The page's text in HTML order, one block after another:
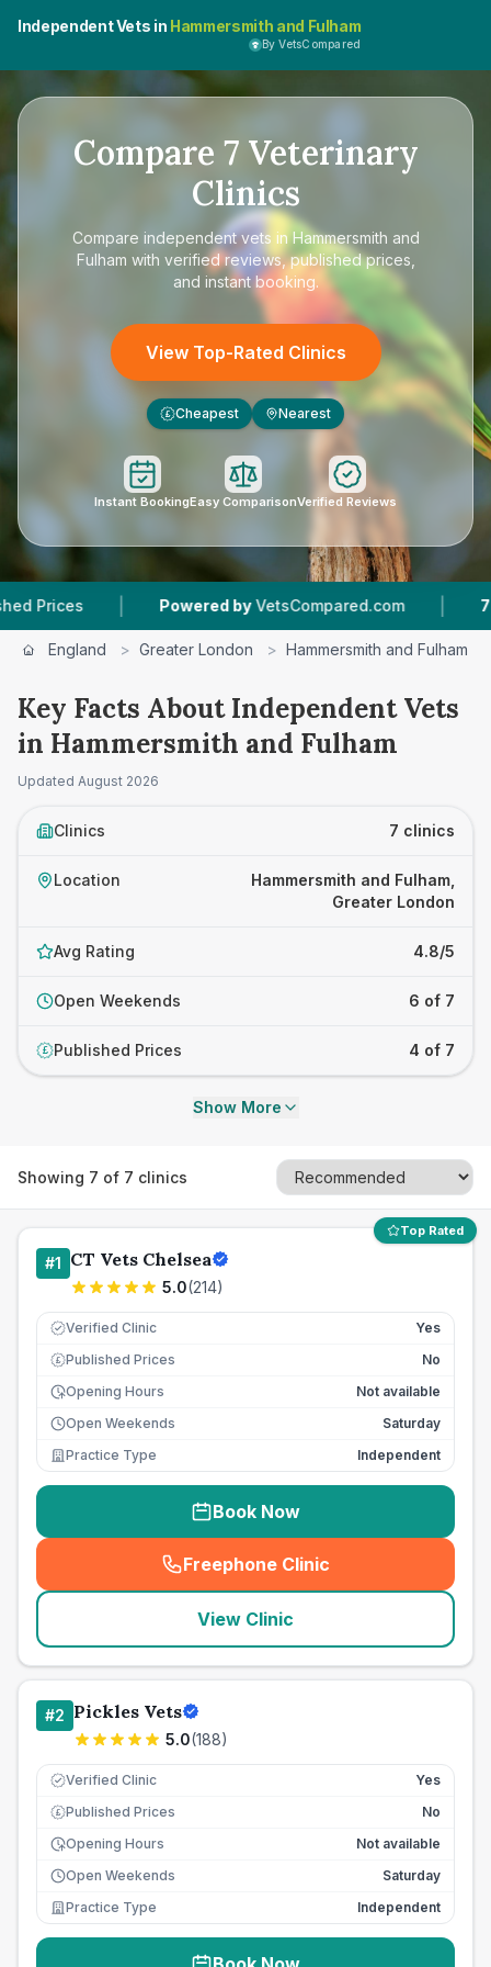
Independent Vets in Hammersmith and Fulham
By VetsCompared
Compare 7Veterinary
Clinics
Compare independent vets in Hammersmith and
Fulham with verified reviews, published prices,
and instant booking.
View Top-Rated Clinics
£ Cheapest Nearest
Instant BookingEasy ComparisonVerified Reviews
| Powered by VetsCompared.com | 7 Vet
England > Greater London > Hammersmith and Fulham
Key Facts About Independent Vets
in Hammersmith and Fulham
Updated August 2026
Clinics 7 clinics
Location
Hammersmith and Fulham,
Greater London
Avg Rating 4.8/5
Open Weekends 6 of 7
£ Published Prices 4 of 7
Show More
Showing 7 of 7 clinics
Top Rated
#1 CT Vets Chelsea
5.0(214)
Verified Clinic Yes
£ Published Prices
No
Opening Hours
Not available
Open Weekends
Saturday
Practice Type
Independent
Book Now
Freephone Clinic
(seo_lab_card_freephone
View Clinic
#2 Pickles Vets
5.0(188)
Verified Clinic Yes
£ Published Prices
No
Opening Hours
Not available
Open Weekends
Saturday
Practice Type
Independent